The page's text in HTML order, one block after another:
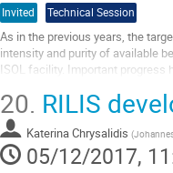
Invited Technical Session
As in the previous years, the
intensity and purity of available
ISOL facility. Important progress
Go
to
contribution
page
20. RILIS
Katerina Chrysalidis (
05/12/2017,